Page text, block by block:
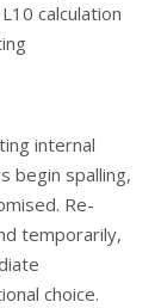
calculation
internal
begin spalling,
Re-
temporarily,
choice.